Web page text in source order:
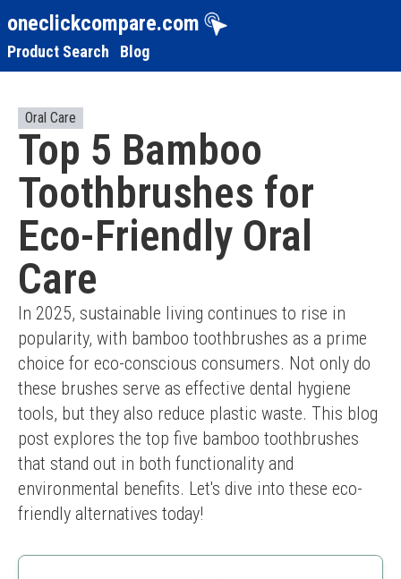
oneclickcompare.com
Product Search Blog
Oral Care
Top 5 Bamboo
Toothbrushes for
Eco-Friendly Oral
Care
In 2025, sustainable living continues to rise in
popularity, with bamboo toothbrushes as a prime
choice for eco-conscious consumers. Not only do
these brushes serve as effective dental hygiene
tools, but they also reduce plastic waste. This blog
post explores the top five bamboo toothbrushes
that stand out in both functionality and
environmental benefits. Let's dive into these eco-
friendly alternatives today!